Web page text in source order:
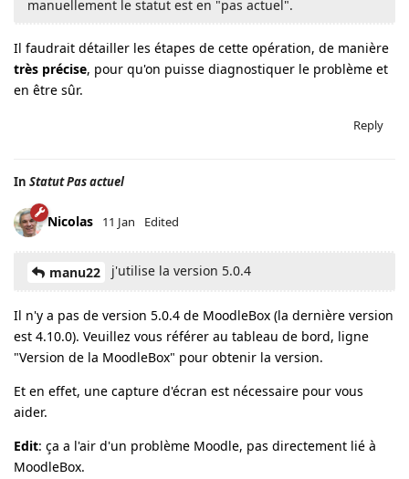
manuellement le statut est en "pas actuel".
Il faudrait détailler les étapes de cette opération, de manière
très précise, pour qu'on puisse diagnostiquer le problème et
en être sûr.
Reply
In Statut Pas actuel
Nicolas 11 Jan Edited
manu22 j'utilise la version 5.0.4
Il n'y a pas de version 5.0.4 de MoodleBox (la dernière version
est 4.10.0). Veuillez vous référer au tableau de bord, ligne
"Version de la MoodleBox" pour obtenir la version.
Et en effet, une capture d'écran est nécessaire pour vous
aider.
Edit: ça a l'air d'un problème Moodle, pas directement lié à
MoodleBox.